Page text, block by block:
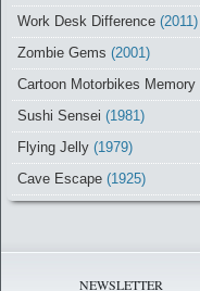
Work Desk Difference (2011)
Zombie Gems (2001)
Cartoon Motorbikes Memory
Sushi Sensei (1981)
Flying Jelly (1979)
Cave Escape (1925)
NEWSLETTER